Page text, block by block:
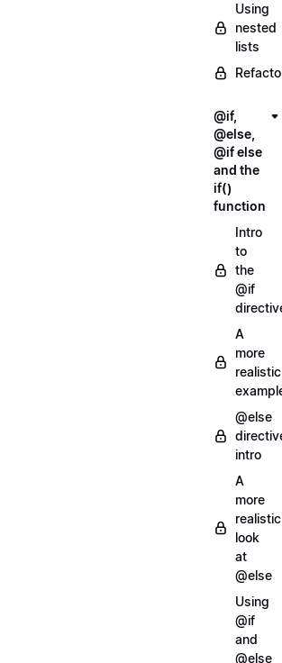
Using
nested
lists
@if,
@else,
@if else
and the
if()
function
Intro
to
the
@if
A
more
realistic
@else
intro
A
more
realistic
look
at
@else
Using
@if
and
@else